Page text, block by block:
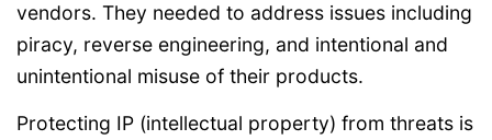
vendors. They needed to address issues including
piracy, reverse engineering, and intentional and
unintentional misuse of their products.
Protecting IP (intellectual property) from threats is